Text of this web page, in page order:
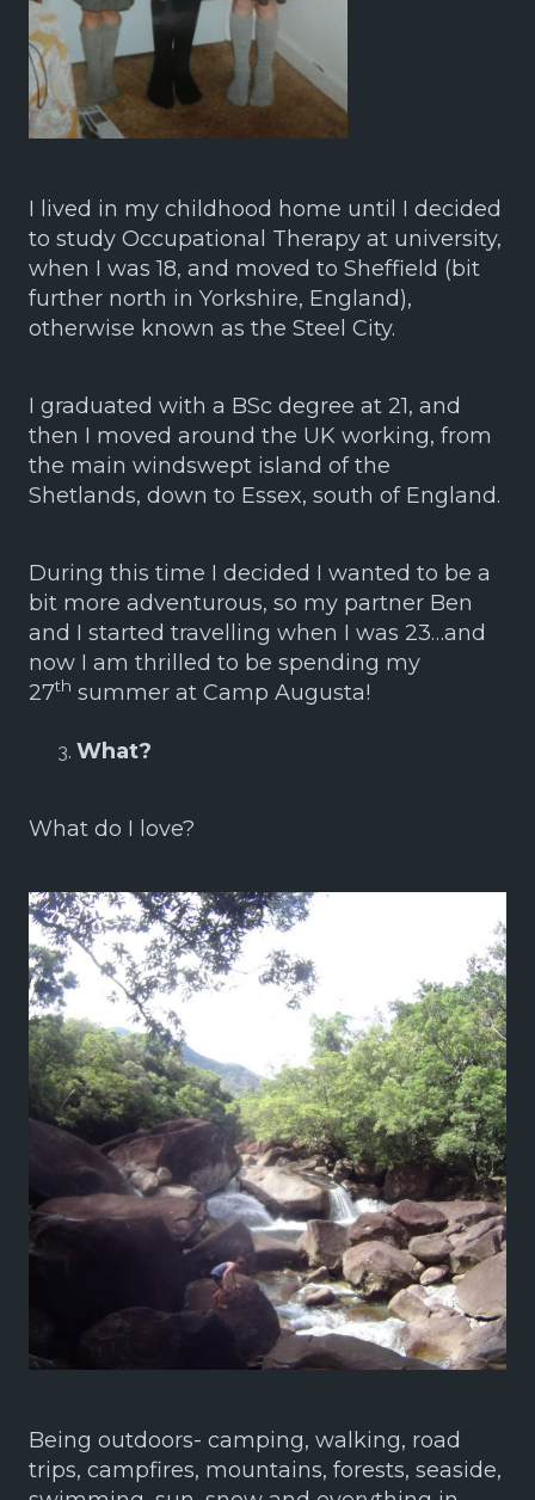
I lived in my childhood home until I decided
to study Occupational Therapy at university,
when I was 18, and moved to Sheffield (bit
further north in Yorkshire, England),
otherwise known as the Steel City.
I graduated with a BSc degree at 21, and
then I moved around the UK working, from
the main windswept island of the
Shetlands, down to Essex, south of England.
During this time I decided I wanted to be a
bit more adventurous, so my partner Ben
and I started travelling when I was 23…and
now I am thrilled to be spending my
27th summer at Camp Augusta!
What?
What do I love?
Being outdoors- camping, walking, road
trips, campfires, mountains, forests, seaside,